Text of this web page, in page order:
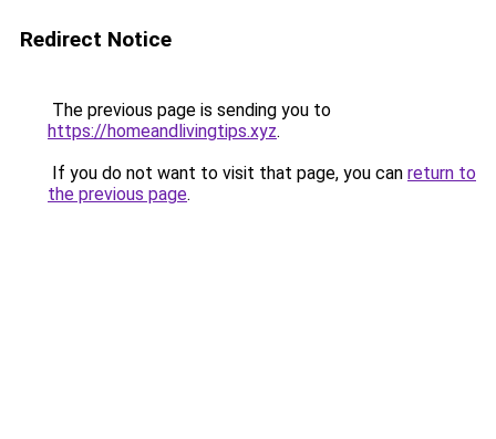
Redirect Notice
The previous page is sending you to
https://homeandlivingtips.xyz.
If you do not want to visit that page, you can return to
the previous page.